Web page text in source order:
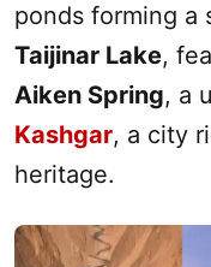
ponds forming a
Taijinar Lake,
Aiken Spring, a
Kashgar, a city
heritage.